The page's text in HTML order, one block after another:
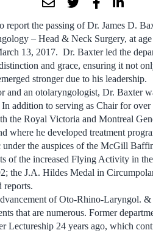
report the passing of Dr. James D.
– Head & Neck Surgery, at
13, 2017. Dr. Baxter led the
and grace, ensuring it not
stronger due to his leadership.
and an otolaryngologist, Dr. Baxter
addition to serving as Chair for
the Royal Victoria and Montreal
where he developed treatment
the auspices of the McGill
of the increased Flying Activity in
the J.A. Hildes Medal in
reports.
of Oto-Rhino-Laryngol.
that are numerous. Former
Lectureship 24 years ago, which